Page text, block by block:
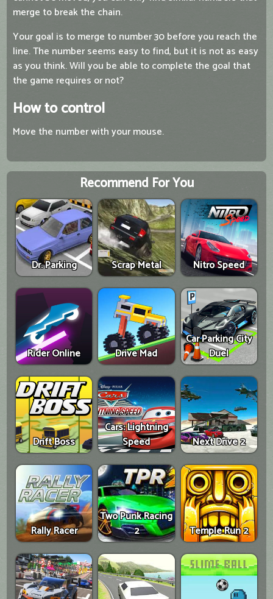
merge to break the chain.
Your goal is to merge to number 30 before you reach the
line. The number seems easy to find, but it is not as easy
as you think. Will you be able to complete the goal that
the game requires or not?
How to control
Move the number with your mouse.
Recommend For You
Dr. Parking Scrap Metal Nitro Speed
Rider Online Drive Mad
Car Parking City
Duel
Drift Boss
Cars: Lightning
Speed
Next Drive 2
Rally Racer
Two Punk Racing
2
Temple Run 2